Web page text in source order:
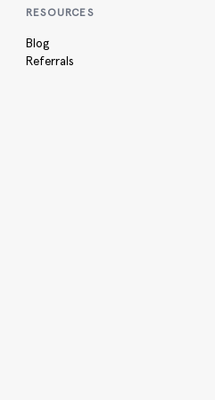
RESOURCES
Blog
Referrals